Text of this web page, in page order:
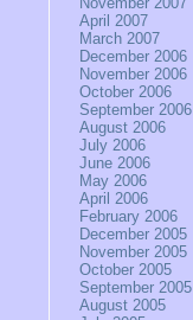
April 2007
March 2007
December 2006
November 2006
October 2006
September 2006
August 2006
July 2006
June 2006
May 2006
April 2006
February 2006
December 2005
November 2005
October 2005
September 2005
August 2005